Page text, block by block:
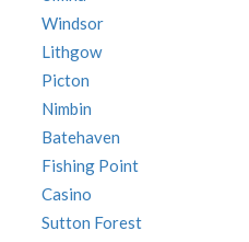
Windsor
Lithgow
Picton
Nimbin
Batehaven
Fishing Point
Casino
Sutton Forest